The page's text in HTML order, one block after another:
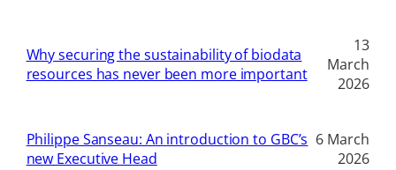
Why securing the sustainability of biodata
resources has never been more important
13
March
2026
Philippe Sanseau: An introduction to GBC’s
new Executive Head
6 March
2026